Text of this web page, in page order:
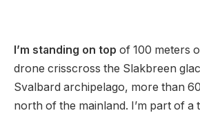
I’m standing on top of 100 meters
drone crisscross the Slakbreen
Svalbard archipelago, more than
north of the mainland. I’m part of a